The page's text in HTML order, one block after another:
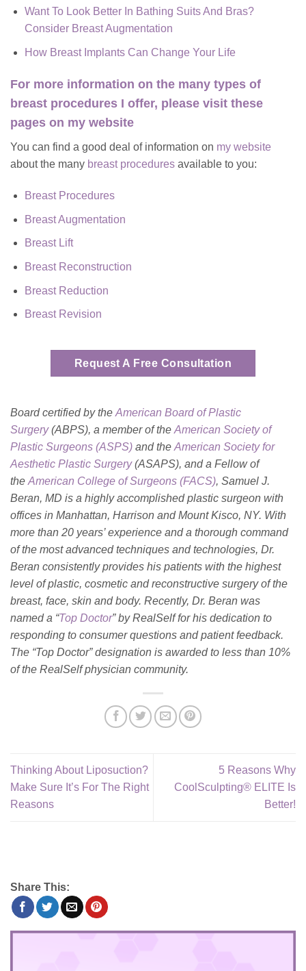
Want To Look Better In Bathing Suits And Bras?
Consider Breast Augmentation
How Breast Implants Can Change Your Life
For more information on the many types of
breast procedures I offer, please visit these
pages on my website
You can find a good deal of information on my website
about the many breast procedures available to you:
Breast Procedures
Breast Augmentation
Breast Lift
Breast Reconstruction
Breast Reduction
Breast Revision
Request A Free Consultation
Board certified by the American Board of Plastic
Surgery(ABPS), a member of the American Society of
Plastic Surgeons (ASPS) and the American Society for
Aesthetic Plastic Surgery(ASAPS), and a Fellow of
the American College of Surgeons (FACS), Samuel J.
Beran, MD is a highly accomplished plastic surgeon with
offices in Manhattan, Harrison and Mount Kisco, NY. With
more than 20 years’ experience and a thorough command
of the most advanced techniques and technologies, Dr.
Beran consistently provides his patients with the highest
level of plastic, cosmetic and reconstructive surgery of the
breast, face, skin and body. Recently, Dr. Beran was
named a “Top Doctor” by RealSelf for his dedication to
responding to consumer questions and patient feedback.
The “Top Doctor” designation is awarded to less than 10%
of the RealSelf physician community.
Thinking About Liposuction?
Make Sure It’s For The Right
Reasons
5 Reasons Why
CoolSculpting® ELITE Is
Better!
Share This: